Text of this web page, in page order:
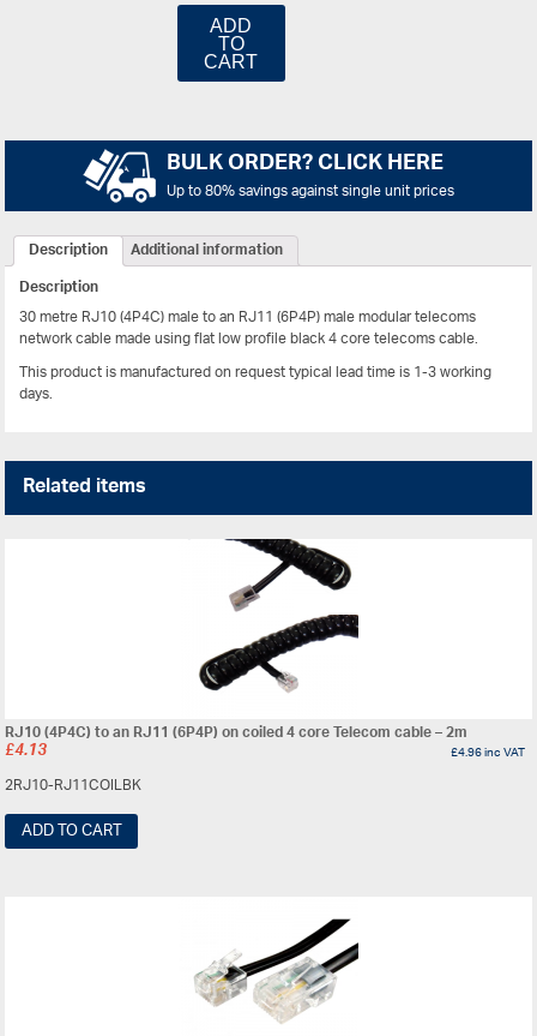
ADD
TO
CART
BULK ORDER? CLICK HERE
Up to 80% savings against single unit prices
Description
Additional information
Description
30 metre RJ10 (4P4C) male to an RJ11 (6P4P) male modular telecoms
network cable made using flat low profile black 4 core telecoms cable.
This product is manufactured on request typical lead time is 1-3 working
days.
Related items
RJ10 (4P4C) to an RJ11 (6P4P) on coiled 4 core Telecom cable – 2m
£4.13 £4.96inc VAT
2RJ10-RJ11COILBK
ADD TO CART